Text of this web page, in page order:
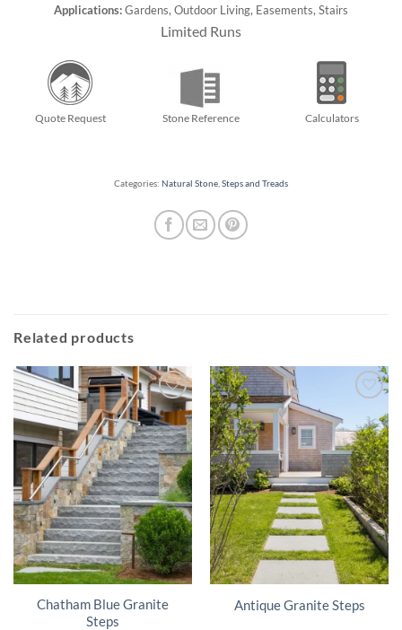
Applications:Gardens, Outdoor Living, Easements, Stairs
Limited Runs
Quote Request Stone Reference Calculators
Categories: Natural Stone Steps and Treads
Related products
Chatham Blue Granite
Steps
Antique Granite Steps